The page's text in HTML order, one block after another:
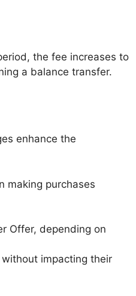
the fee increases to
a balance transfer.
enhance the
making purchases
Offer, depending on
impacting their